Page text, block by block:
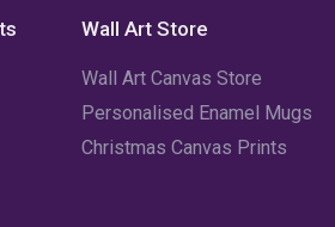
(2)
(3)
Wall Art Store
Wall Art Canvas Store
Personalised Enamel Mugs
Christmas Canvas Prints